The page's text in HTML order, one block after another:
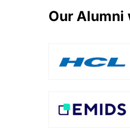
Our Alumni